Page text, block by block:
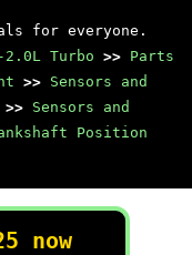
for everyone.
2.0L Turbo >> Parts
>> Sensors and
>> Sensors and
Position
now